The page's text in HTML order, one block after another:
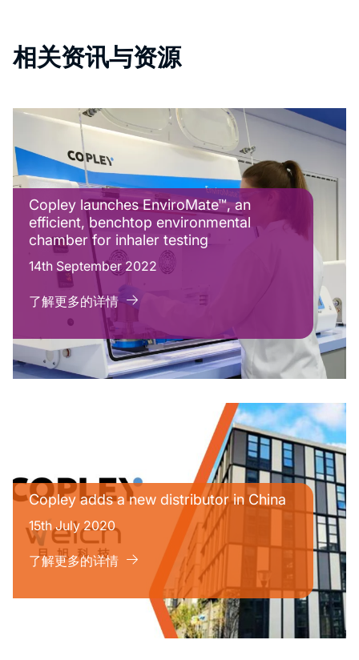
相关资讯与资源
Copley launches EnviroMate™, an
efficient, benchtop environmental
chamber for inhaler testing
14th September 2022
了解更多的详情
Copley adds a new distributor in China
15th July 2020
了解更多的详情